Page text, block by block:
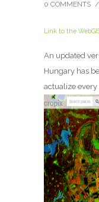
0 COMMENTS /
Link to the
An updated
Hungary has
actualize